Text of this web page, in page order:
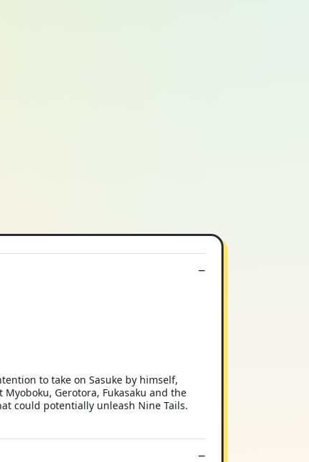
to take on Sasuke by himself,
Gerotora, Fukasaku and the
could potentially unleash Nine Tails.